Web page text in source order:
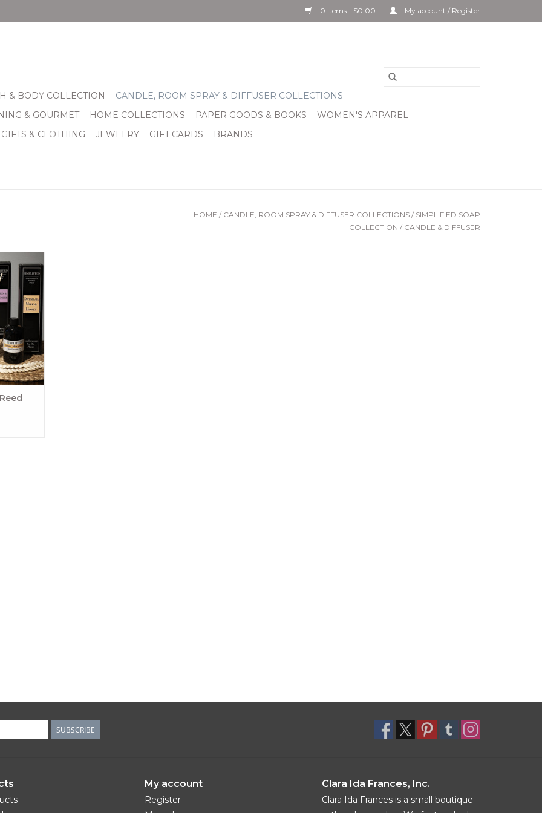
0 Items - $0.00 My account / Register
& BODY COLLECTION
CANDLE, ROOM SPRAY & DIFFUSER COLLECTIONS
& GOURMET
HOME COLLECTIONS PAPER GOODS & BOOKS
WOMEN'S APPAREL
& CLOTHING
JEWELRY GIFT CARDS BRANDS
HOME / CANDLE, ROOM SPRAY & DIFFUSER COLLECTIONS / SIMPLIFIED SOAP
COLLECTION / CANDLE & DIFFUSER
have
and
home
are a
for
your
an even
pla
SUBSCRIBE
My account
Register
Clara Ida Frances, Inc.
Clara Ida Frances is a small boutique